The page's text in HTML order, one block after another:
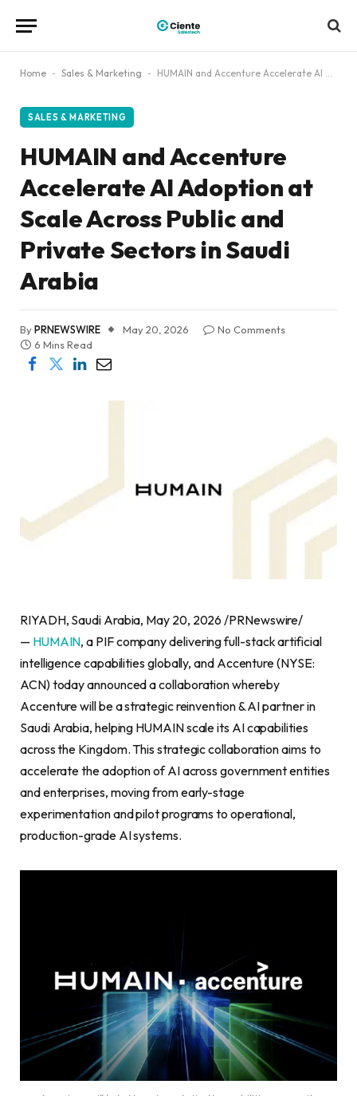
Home - Sales & Marketing - HUMAIN and Accenture Accelerate AI Adoption at Scale Across Public and Private Sectors in Saudi Arabia
SALES & MARKETING
HUMAIN and Accenture
Accelerate AI Adoption at
Scale Across Public and
Private Sectors in Saudi
Arabia
ByPRNEWSWIRE May 20, 2026
No Comments
6 Mins Read
RIYADH, Saudi Arabia, May 20, 2026 /PRNewswire/
— HUMAIN, a PIF company delivering full-stack artificial
intelligence capabilities globally, and Accenture (NYSE:
ACN) today announced a collaboration whereby
Accenture will be a strategic reinvention & AI partner in
Saudi Arabia, helping HUMAIN scale its AI capabilities
across the Kingdom. This strategic collaboration aims to
accelerate the adoption of AI across government entities
and enterprises, moving from early-stage
experimentation and pilot programs to operational,
production-grade AI systems.